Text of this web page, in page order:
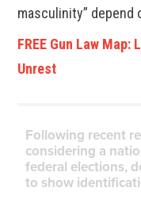
masculinity” depend
FREE Gun Law Map:
Unrest
Following recent
considering a
federal elections,
to show